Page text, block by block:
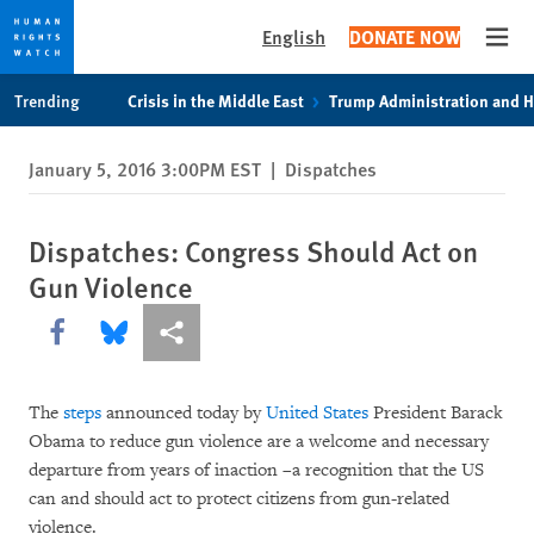
privacy
notice
content
English DONATE NOW
Trending Crisis in the Middle East Trump Administration and
January 5, 2016 3:00PM EST | Dispatches
Dispatches: Congress Should Act on
Gun Violence
Share this via Facebook
Share this via Bluesky
More sharing options
The steps announced today byUnited States President Barack
Obama to reduce gun violence are a welcome and necessary
departure from years of inaction –a recognition that the US
can and should act to protect citizens from gun-related
violence.